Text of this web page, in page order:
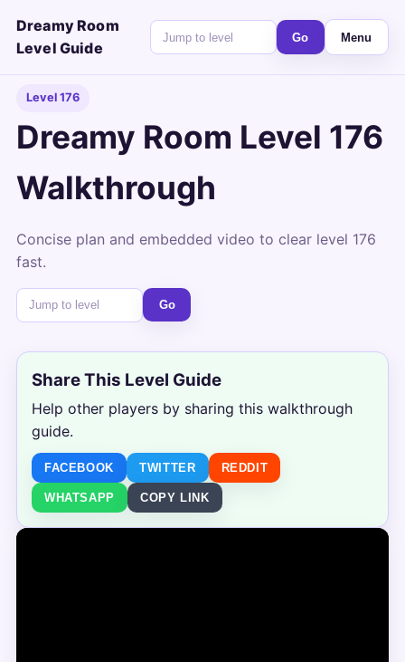
Dreamy Room
Level Guide
Go Menu
Level 176
Dreamy Room Level 176
Walkthrough
Concise plan and embedded video to clear level 176
fast.
Go
Share This Level Guide
Help other players by sharing this walkthrough
guide.
FACEBOOK TWITTER REDDIT
WHATSAPP COPY LINK